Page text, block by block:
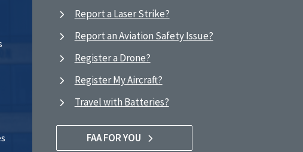
Report a Laser Strike?
Report an Aviation Safety Issue?
Register a Drone?
Register My Aircraft?
Travel with Batteries?
FAA FOR YOU